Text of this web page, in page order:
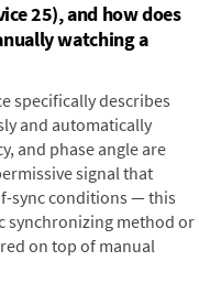
25), and how does
watching a
specifically describes
and automatically
and phase angle are
signal that
sync conditions — this
synchronizing method or
on top of manual